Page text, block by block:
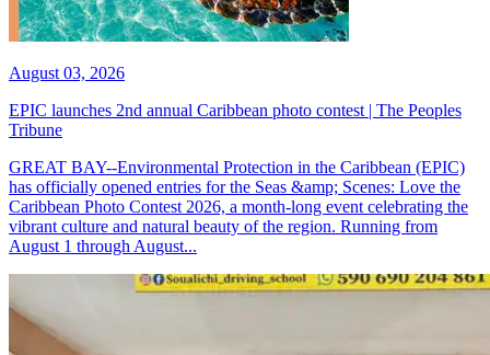
August 03, 2026
EPIC launches 2nd annual Caribbean photo contest | The Peoples
Tribune
GREAT BAY--Environmental Protection in the Caribbean (EPIC)
has officially opened entries for the Seas &amp; Scenes: Love the
Caribbean Photo Contest 2026, a month-long event celebrating the
vibrant culture and natural beauty of the region. Running from
August 1 through August...